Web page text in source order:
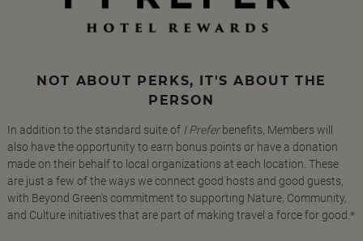
NOT ABOUT PERKS, IT'S ABOUT THE
PERSON
In addition to the standard suite of I Preferbenefits, Members will
also have the opportunity to earn bonus points or have a donation
made on their behalf to local organizations at each location. These
are just a few of the ways we connect good hosts and good guests,
with Beyond Green's commitment to supporting Nature, Community,
and Culture initiatives that are part of making travel a force for good.*